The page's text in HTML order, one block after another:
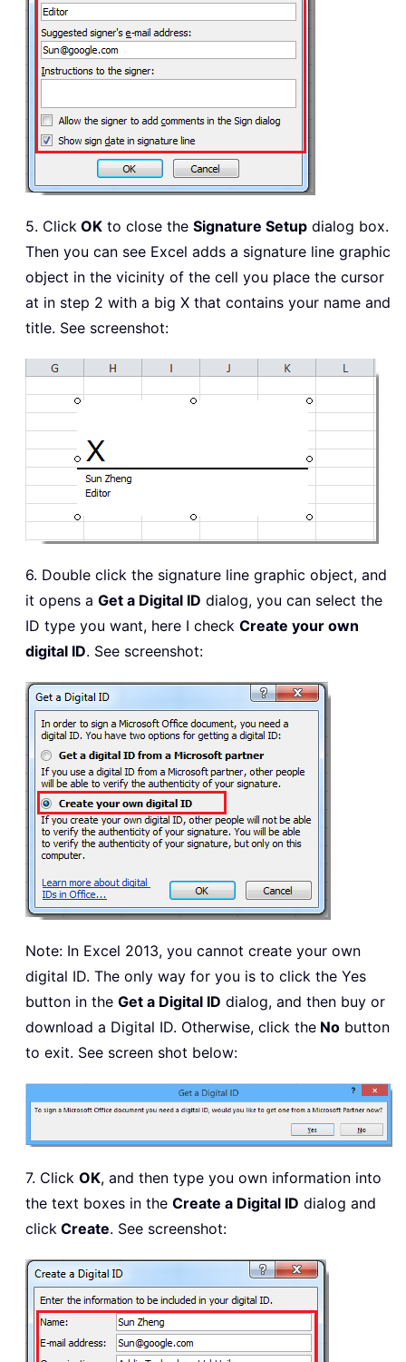
5. Click OK to close the Signature Setup dialog box.
Then you can see Excel adds a signature line graphic
object in the vicinity of the cell you place the cursor
at in step 2 with a big X that contains your name and
title. See screenshot:
6. Double click the signature line graphic object, and
it opens a Get a Digital ID dialog, you can select the
ID type you want, here I check Create your own
digital ID. See screenshot:
Note: In Excel 2013, you cannot create your own
digital ID. The only way for you is to click the Yes
button in the Get a Digital ID dialog, and then buy or
download a Digital ID. Otherwise, click the No button
to exit. See screen shot below:
7. Click OK, and then type you own information into
the text boxes in the Create a Digital ID dialog and
click Create. See screenshot: